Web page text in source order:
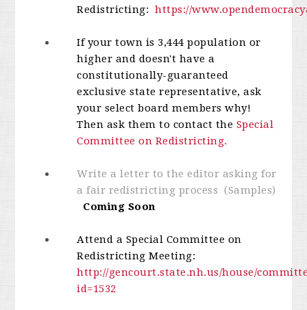
Redistricting: https://
If your town is 3,444 population or
higher and doesn't have a
constitutionally-guaranteed
exclusive state representative, ask
your select board members why!
Then ask them to contact the Special
Committee on Redistricting.
Write a letter to the editor asking for
a fair redistricting process (Samples)
Coming Soon
Attend a Special Committee on
Redistricting Meeting:
http://gencourt.state.nh.us/house/
id=1532